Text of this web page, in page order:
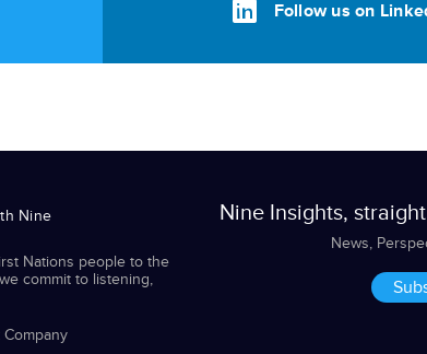
Follow us on
Nine
Nations people to the
commit to listening,
Nine Insights,
News,